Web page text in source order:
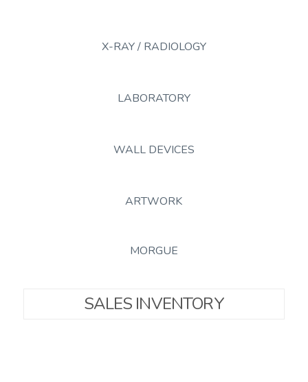
X-RAY / RADIOLOGY
LABORATORY
WALL DEVICES
ARTWORK
MORGUE
SALES INVENTORY